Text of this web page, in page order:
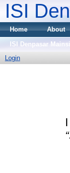
ISI
Home About
ISI Denpasar
Login